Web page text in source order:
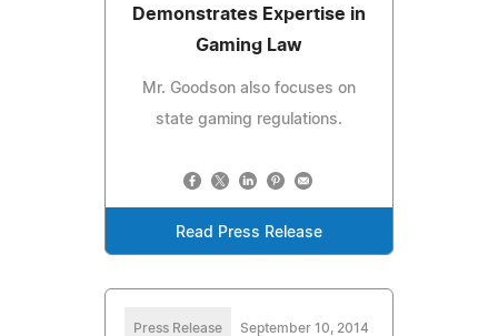
Demonstrates Expertise in
Gaming Law
Mr. Goodson also focuses on
state gaming regulations.
Read Press Release
Press Release September 10, 2014